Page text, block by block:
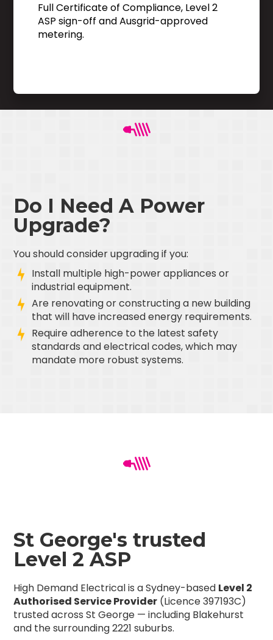
Full Certificate of Compliance, Level 2
ASP sign-off and Ausgrid-approved
metering.
Do I Need A Power
Upgrade?
You should consider upgrading if you:
Install multiple high-power appliances or
industrial equipment.
Are renovating or constructing a new building
that will have increased energy requirements.
Require adherence to the latest safety
standards and electrical codes, which may
mandate more robust systems.
St George's trusted
Level 2 ASP
High Demand Electrical is a Sydney-based Level 2
Authorised Service Provider (Licence 397193C)
trusted across St George — including Blakehurst
and the surrounding 2221 suburbs.